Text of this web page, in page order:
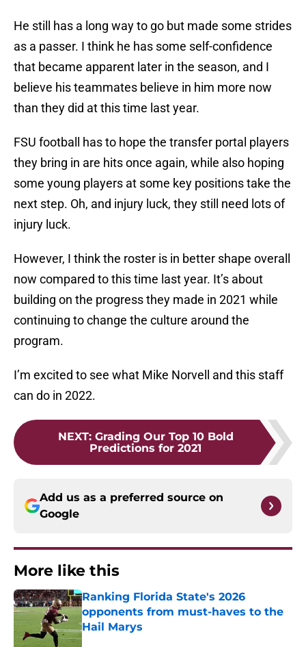
He still has a long way to go but made some strides
as a passer. I think he has some self-confidence
that became apparent later in the season, and I
believe his teammates believe in him more now
than they did at this time last year.
FSU football has to hope the transfer portal players
they bring in are hits once again, while also hoping
some young players at some key positions take the
next step. Oh, and injury luck, they still need lots of
injury luck.
However, I think the roster is in better shape overall
now compared to this time last year. It’s about
building on the progress they made in 2021 while
continuing to change the culture around the
program.
I’m excited to see what Mike Norvell and this staff
can do in 2022.
NEXT: Grading Our Top 10 Bold
Predictions for 2021
Add us as a preferred source on
Google
More like this
Ranking Florida State's 2026
opponents from must-haves to the
Hail Marys
Published by on Invalid Date